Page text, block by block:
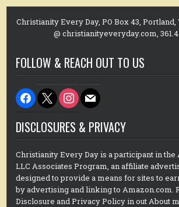
Christianity Every Day, PO Box 43, Portland,
@ christianityeveryday.com,
FOLLOW & REACH OUT TO US
facebook
x instagram
mail
DISCLOSURES & PRIVACY
Christianity Every Day is a participant in the
LLC Associates Program, an affiliate
designed to provide a means for sites to
by advertising and linking to Amazon.com.
Disclosure and Privacy Policy in out About